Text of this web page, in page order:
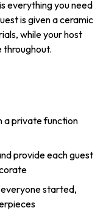
is everything you need
is given a ceramic
while your host
throughout.
a private function
provide each guest
started,